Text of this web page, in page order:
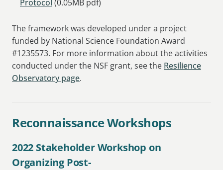
Protocol (0.05MB pdf)
The framework was developed under a project
funded by National Science Foundation Award
#1235573. For more information about the activities
conducted under the NSF grant, see the Resilience
Observatory page.
Reconnaissance Workshops
2022 Stakeholder Workshop on
Organizing Post-